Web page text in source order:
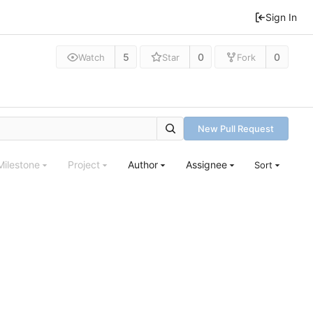
Sign In
Watch 5 Star 0 Fork 0
New Pull Request
Project Author Assignee Sort